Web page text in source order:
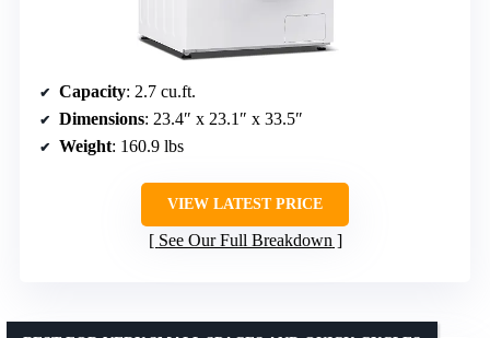
Capacity: 2.7 cu.ft.
Dimensions: 23.4″ x 23.1″ x 33.5″
Weight: 160.9 lbs
VIEW LATEST PRICE
See Our Full Breakdown